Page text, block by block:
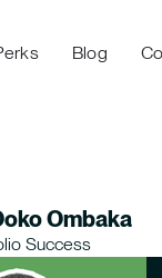
Blog
Ombaka
Success